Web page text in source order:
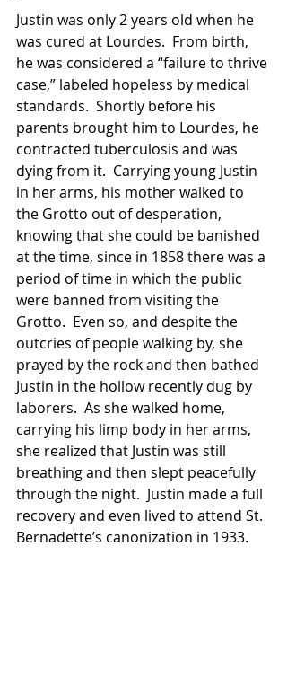
Justin was only 2 years old when he
was cured at Lourdes.  From birth,
he was considered a “failure to thrive
case,” labeled hopeless by medical
standards.  Shortly before his
parents brought him to Lourdes, he
contracted tuberculosis and was
dying from it.  Carrying young Justin
in her arms, his mother walked to
the Grotto out of desperation,
knowing that she could be banished
at the time, since in 1858 there was a
period of time in which the public
were banned from visiting the
Grotto.  Even so, and despite the
outcries of people walking by, she
prayed by the rock and then bathed
Justin in the hollow recently dug by
laborers.  As she walked home,
carrying his limp body in her arms,
she realized that Justin was still
breathing and then slept peacefully
through the night.  Justin made a full
recovery and even lived to attend St.
Bernadette’s canonization in 1933.